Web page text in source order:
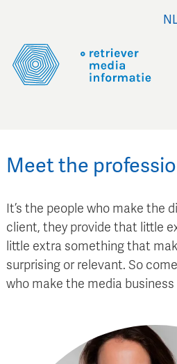
Meet the
It’s the people who make the
client, they provide that little
little extra something that
surprising or relevant. So
who make the media business